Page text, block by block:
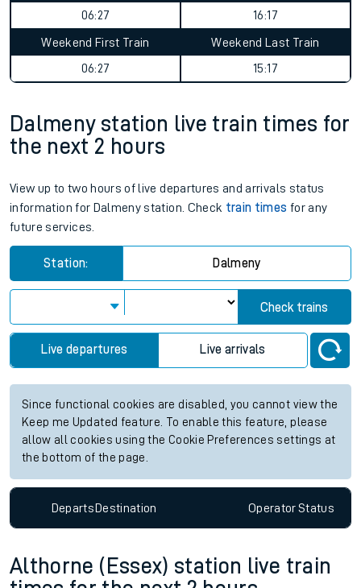
06:27
16:17
Weekend First Train
06:27
Weekend Last Train
15:17
Dalmeny station live train times for
the next 2 hours
View up to two hours of live departures and arrivals status
information for Dalmeny station. Check train times for any
future services.
Station: Dalmeny
Check trains
Live departures Live arrivals
Since functional cookies are disabled, you cannot view the
Keep me Updated feature. To enable this feature, please
allow all cookies using the Cookie Preferences settings at
the bottom of the page.
DepartsDestination OperatorStatus
Althorne (Essex) station live train